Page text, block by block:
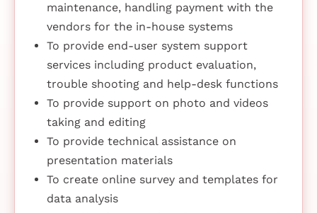
maintenance, handling payment with the
vendors for the in-house systems
To provide end-user system support
services including product evaluation,
trouble shooting and help-desk functions
To provide support on photo and videos
taking and editing
To provide technical assistance on
presentation materials
To create online survey and templates for
data analysis